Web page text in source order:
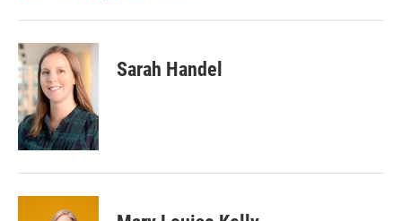
Sarah Handel